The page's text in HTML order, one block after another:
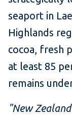
seaport in
Highlands
cocoa, fresh
at least 85
remains
"New